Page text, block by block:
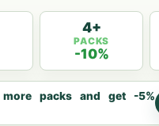
4+
PACKS
-10%
packs and get -5%